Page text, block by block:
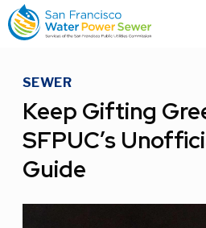
Skip
to
main
Skip
to
main
SEWER
Keep Gifting
SFPUC’s
Guide